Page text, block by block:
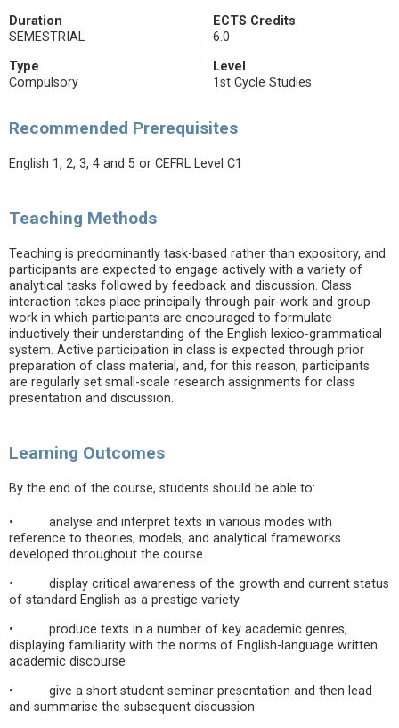
Duration
SEMESTRIAL
ECTS Credits
6.0
Type
Compulsory
Level
1st Cycle Studies
Recommended Prerequisites
English 1, 2, 3, 4 and 5 or CEFRL Level C1
Teaching Methods
Teaching is predominantly task-based rather than expository, and
participants are expected to engage actively with a variety of
analytical tasks followed by feedback and discussion. Class
interaction takes place principally through pair-work and group-
work in which participants are encouraged to formulate
inductively their understanding of the English lexico-grammatical
system. Active participation in class is expected through prior
preparation of class material, and, for this reason, participants
are regularly set small-scale research assignments for class
presentation and discussion.
Learning Outcomes
By the end of the course, students should be able to:
• analyse and interpret texts in various modes with
reference to theories, models, and analytical frameworks
developed throughout the course
• display critical awareness of the growth and current status
of standard English as a prestige variety
• produce texts in a number of key academic genres,
displaying familiarity with the norms of English-language written
academic discourse
• give a short student seminar presentation and then lead
and summarise the subsequent discussion